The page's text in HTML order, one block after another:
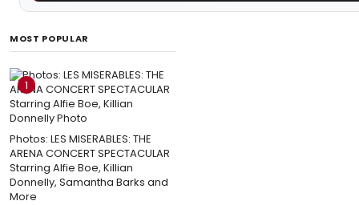
MOST POPULAR
1
Photos: LES MISERABLES: THE
ARENA CONCERT SPECTACULAR
Starring Alfie Boe, Killian
Donnelly, Samantha Barks and
More